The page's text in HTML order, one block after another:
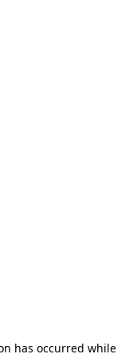
has occurred while